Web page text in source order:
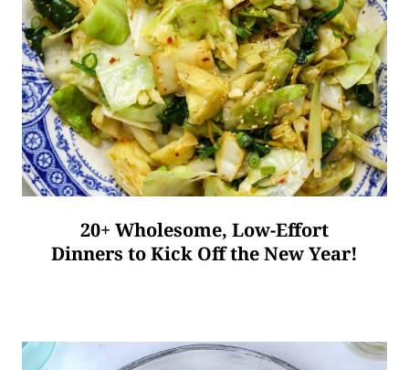
20+ Wholesome, Low-Effort
Dinners to Kick Off the New Year!